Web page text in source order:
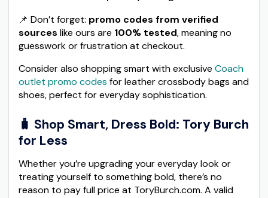
📌 Don’t forget: promo codes from verified
sources like ours are 100% tested, meaning no
guesswork or frustration at checkout.
Consider also shopping smart with exclusive Coach
outlet promo codes for leather crossbody bags and
shoes, perfect for everyday sophistication.
🧳 Shop Smart, Dress Bold: Tory Burch
for Less
Whether you’re upgrading your everyday look or
treating yourself to something bold, there’s no
reason to pay full price at ToryBurch.com. A valid